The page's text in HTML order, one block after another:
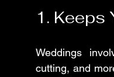
1. Keeps
Weddings
cutting, and